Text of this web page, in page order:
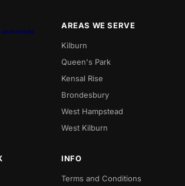
AREAS WE SERVE
Kilburn
Queen's Park
Kensal Rise
Brondesbury
West Hampstead
West Kilburn
INFO
Terms and Conditions